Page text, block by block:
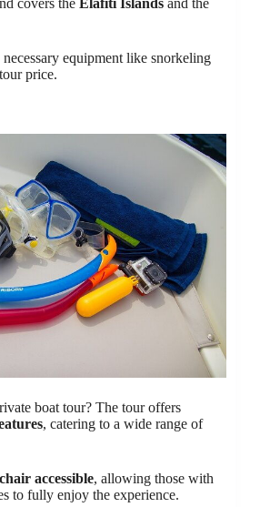
equipment like snorkeling
price.
boat tour? The tour offers
, catering to a wide range of
accessible, allowing those with
to fully enjoy the experience.